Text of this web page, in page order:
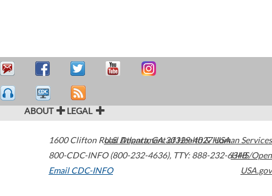
ABOUT LEGAL
1600 Clifton Road Atlanta,GA30329-4027USA
800-CDC-INFO (800-232-4636), TTY: 888-232-6348
Email CDC-INFO
U.S. Department of Health & Human Services
HHS/Open
USA.gov